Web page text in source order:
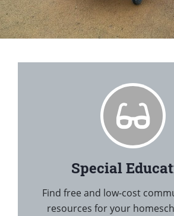
Special
Find free and low-cost
resources for your